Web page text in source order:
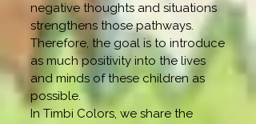
negative thoughts and situations
strengthens those pathways.
Therefore, the goal is to introduce
as much positivity into the lives
and minds of these children as
possible.
​In Timbi Colors, we share the